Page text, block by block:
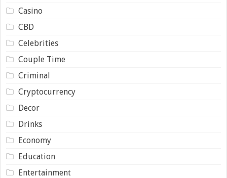
Casino
CBD
Celebrities
Couple Time
Criminal
Cryptocurrency
Decor
Drinks
Economy
Education
Entertainment